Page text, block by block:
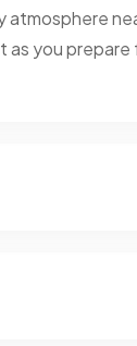
atmosphere
as you